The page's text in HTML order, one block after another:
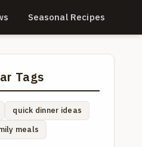
Seasonal Recipes
Tags
quick dinner ideas
meals